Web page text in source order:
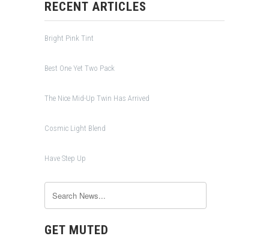
RECENT ARTICLES
Bright Pink Tint
Best One Yet Two Pack
The Nice Mid-Up Twin Has Arrived
Cosmic Light Blend
Have Step Up
GET MUTED